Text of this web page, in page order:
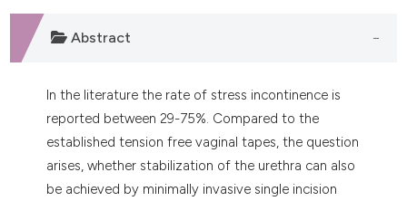
Abstract
In the literature the rate of stress incontinence is
reported between 29-75%. Compared to the
established tension free vaginal tapes, the question
arises, whether stabilization of the urethra can also
be achieved by minimally invasive single incision